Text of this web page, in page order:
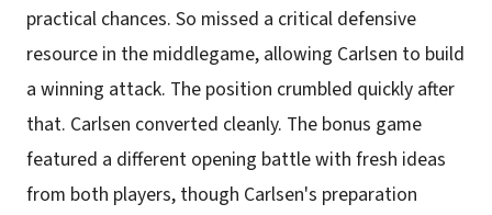
practical chances. So missed a critical defensive
resource in the middlegame, allowing Carlsen to build
a winning attack. The position crumbled quickly after
that. Carlsen converted cleanly. The bonus game
featured a different opening battle with fresh ideas
from both players, though Carlsen's preparation